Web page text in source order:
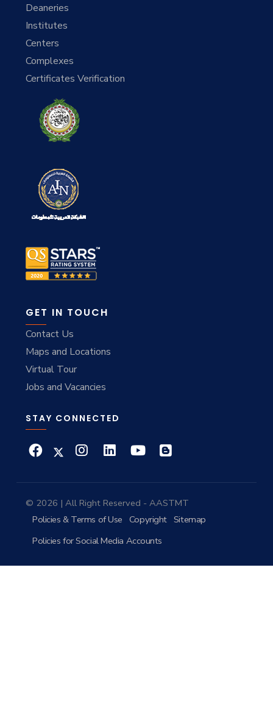
Deaneries
Institutes
Centers
Complexes
Certificates Verification
GET IN TOUCH
Contact Us
Maps and Locations
Virtual Tour
Jobs and Vacancies
STAY CONNECTED
© 2026 | All Right Reserved - AASTMT
Policies & Terms of Use Copyright Sitemap
Policies for Social Media Accounts